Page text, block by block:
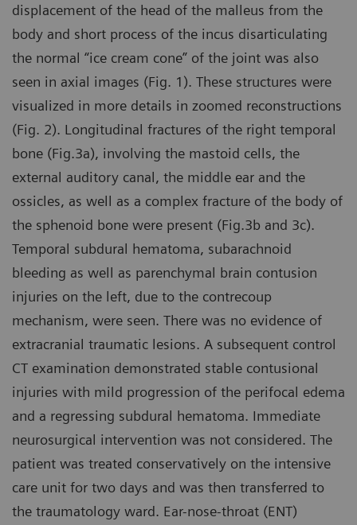
displacement of the head of the malleus from the
body and short process of the incus disarticulating
the normal “ice cream cone” of the joint was also
seen in axial images (Fig. 1). These structures were
visualized in more details in zoomed reconstructions
(Fig. 2). Longitudinal fractures of the right temporal
bone (Fig.3a), involving the mastoid cells, the
external auditory canal, the middle ear and the
ossicles, as well as a complex fracture of the body of
the sphenoid bone were present (Fig.3b and 3c).
Temporal subdural hematoma, subarachnoid
bleeding as well as parenchymal brain contusion
injuries on the left, due to the contrecoup
mechanism, were seen. There was no evidence of
extracranial traumatic lesions. A subsequent control
CT examination demonstrated stable contusional
injuries with mild progression of the perifocal edema
and a regressing subdural hematoma. Immediate
neurosurgical intervention was not considered. The
patient was treated conservatively on the intensive
care unit for two days and was then transferred to
the traumatology ward. Ear-nose-throat (ENT)